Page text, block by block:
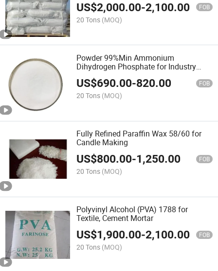
US$2,000.00-2,100.00 FOB
20 Tons (MOQ)
Powder 99%Min Ammonium
Dihydrogen Phosphate for Industry
Grade
US$690.00-820.00 FOB
20 Tons (MOQ)
Fully Refined Paraffin Wax 58/60 for
Candle Making
US$800.00-1,250.00 FOB
20 Tons (MOQ)
Polyvinyl Alcohol (PVA) 1788 for
Textile, Cement Mortar
US$1,900.00-2,100.00 FOB
20 Tons (MOQ)